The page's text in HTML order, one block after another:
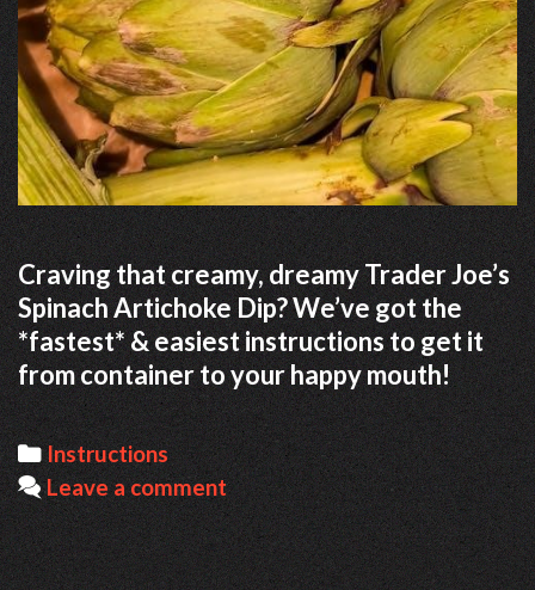
Craving that creamy, dreamy Trader Joe’s
Spinach Artichoke Dip? We’ve got the
*fastest* & easiest instructions to get it
from container to your happy mouth!
Categories
Instructions
Leave a comment